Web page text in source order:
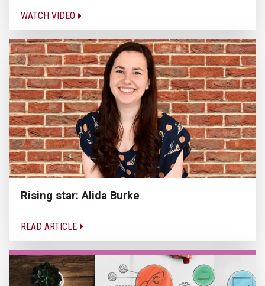
WATCH VIDEO
Rising star: Alida Burke
READ ARTICLE